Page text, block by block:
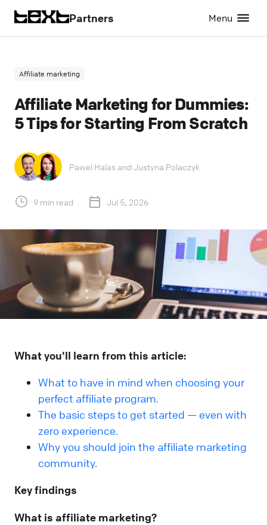
Partners Menu
Affiliate marketing
Affiliate Marketing for Dummies:
5 Tips for Starting From Scratch
Pawel Halas and Justyna Polaczyk
9 min read Jul 5, 2026
What you'll learn from this article:
What to have in mind when choosing your
perfect affiliate program.
The basic steps to get started — even with
zero experience.
Why you should join the affiliate marketing
community.
Key findings
What is affiliate marketing?